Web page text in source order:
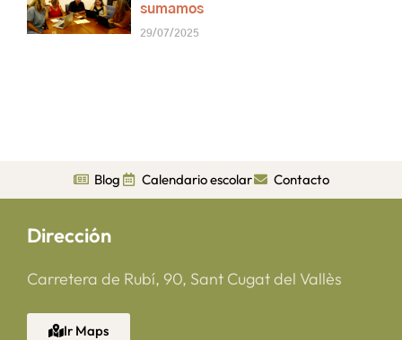
sumamos
29/07/2025
Blog Calendario escolar Contacto
Dirección
Carretera de Rubí, 90, Sant Cugat del Vallès
Ir Maps